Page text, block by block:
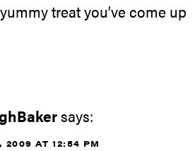
treat you’ve come up
says:
2009 AT 12:54 PM